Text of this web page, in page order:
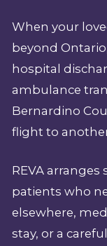
When your
beyond
hospital
ambulance
Bernardino
flight to
REVA
patients who
elsewhere,
stay, or a